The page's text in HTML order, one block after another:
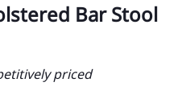
Bar Stool
priced